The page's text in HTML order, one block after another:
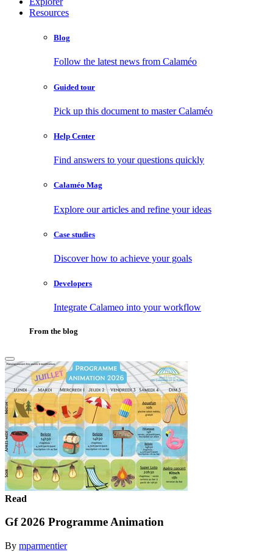
Resources
Blog
Follow the latest news from Calaméo
Guided tour
Pick up this document to master Calaméo
Help Center
Find answers to your questions quickly
Calaméo Mag
Explore our articles and refine your ideas
Case studies
Discover how to achieve your goals
Developers
Integrate Calameo into your workflow
From the blog
Read
Gf 2026 Programme Animation
By mparmentier